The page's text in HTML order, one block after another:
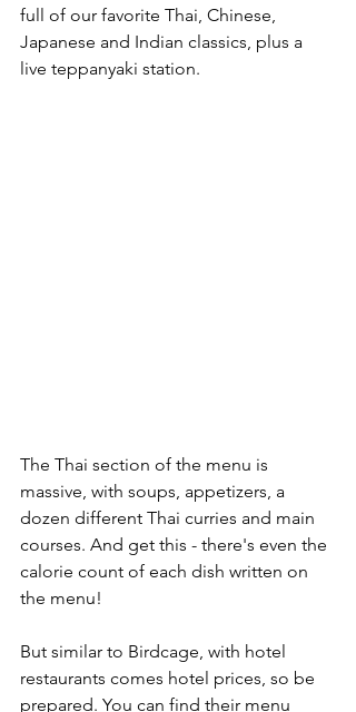
full of our favorite Thai, Chinese,
Japanese and Indian classics, plus a
live teppanyaki station.
The Thai section of the menu is
massive, with soups, appetizers, a
dozen different Thai curries and main
courses. And get this - there's even the
calorie count of each dish written on
the menu!
But similar to Birdcage, with hotel
restaurants comes hotel prices, so be
prepared. You can find their menu